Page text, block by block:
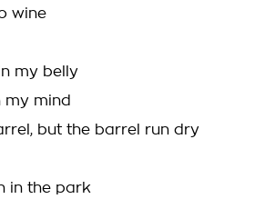
wine
my belly
my mind
but the barrel run dry
in the park